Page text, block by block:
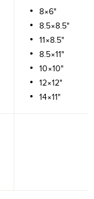
8×6"
8.5×8.5"
11×8.5"
8.5×11"
10×10"
12×12"
14×11"